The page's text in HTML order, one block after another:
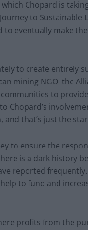
which Chopard is
to
eventually make
to create entirely
mining NGO, the
to
Chopard’s
and that’s just the
to ensure the
is a dark history
reported frequently.
to fund and
profits from the